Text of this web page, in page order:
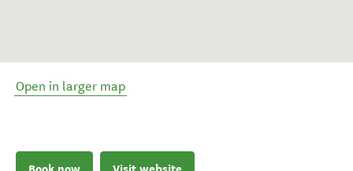
Open in larger map